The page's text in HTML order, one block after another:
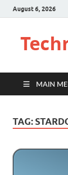
August 6, 2026
MAIN
TAG: